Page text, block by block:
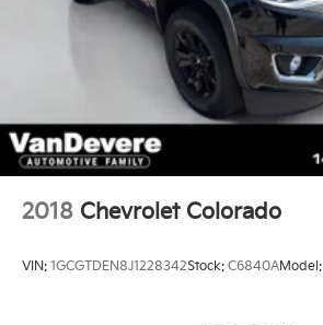
2018 Chevrolet Colorado
VIN: 1GCGTDEN8J1228342Stock: C6840AModel: